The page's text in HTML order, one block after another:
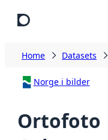
Home Datasets
Norge i bilder
Ortofoto